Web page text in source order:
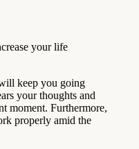
keep you going
your thoughts and
moment. Furthermore,
properly amid the